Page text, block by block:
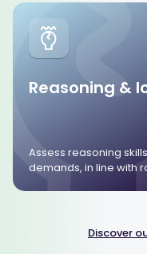
Reasoning &
Assess reasoning
demands, in line with
Discover